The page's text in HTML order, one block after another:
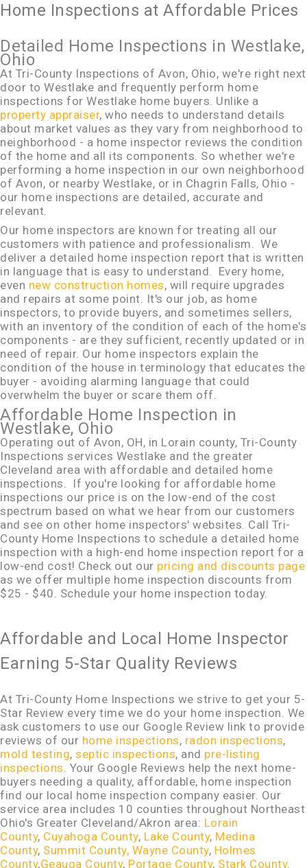
Home Inspections at Affordable Prices
Detailed Home Inspections in Westlake,
Ohio
At Tri-County Inspections of Avon, Ohio, we're right next
door to Westlake and frequently perform home
inspections for Westlake home buyers. Unlike a
property appraiser, who needs to understand details
about market values as they vary from neighborhood to
neighborhood - a home inspector reviews the condition
of the home and all its components. So whether we're
performing a home inspection in our own neighborhood
of Avon, or nearby Westlake, or in Chagrin Falls, Ohio -
our home inspections are detailed, accurate and
relevant.
Our home inspectors are known for treating all our
customers with patience and professionalism. We
deliver a detailed home inspection report that is written
in language that is easy to understand. Every home,
even new construction homes, will require upgrades
and repairs at some point. It's our job, as home
inspectors, to provide buyers, and sometimes sellers,
with an inventory of the condition of each of the home's
components - are they sufficient, recently updated or in
need of repair. Our home inspectors explain the
condition of the house in terminology that educates the
buyer - avoiding alarming language that could
overwhelm the buyer or scare them off.
Affordable Home Inspection in
Westlake, Ohio
Operating out of Avon, OH, in Lorain county, Tri-County
Inspections services Westlake and the greater
Cleveland area with affordable and detailed home
inspections. If you're looking for affordable home
inspections our price is on the low-end of the cost
spectrum based on what we hear from our customers
and see on other home inspectors' websites. Call Tri-
County Home Inspections to schedule a detailed home
inspection with a high-end home inspection report for a
low-end cost! Check out our pricing and discounts page
as we offer multiple home inspection discounts from
$25 - $40. Schedule your home inspection today.
Affordable and Local Home Inspector
Earning 5-Star Quality Reviews
At Tri-County Home Inspections we strive to get your 5-
Star Review every time we do your home inspection. We
ask customers to use our Google Review link to provide
reviews of our home inspections, radon inspections,
mold testing, septic inspections, and pre-listing
inspections. Your Google Reviews help the next home-
buyers needing a quality, affordable, home inspection
find our local home inspection company easier. Our
service area includes 10 counties throughout Northeast
Ohio's Greater Cleveland/Akron area: Lorain
County, Cuyahoga County, Lake County, Medina
County, Summit County, Wayne County, Holmes
County,Geauga County, Portage County, Stark County.